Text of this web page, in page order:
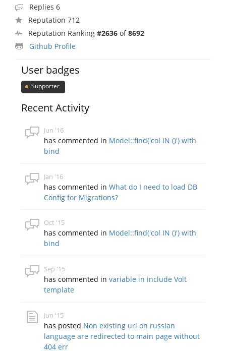
Replies 6
Reputation 712
Reputation Ranking #2636 of8692
Github Profile
User badges
Supporter
Recent Activity
Jun '16
has commented in Model::find('col IN ()') with
bind
Jan '16
has commented inWhat do I need to load DB
Config for Migrations?
Oct '15
has commented in Model::find('col IN ()') with
bind
Sep '15
has commented invariable in include Volt
template
Jun '15
has posted Non existing url on russian
language are redirected to main page without
404 err